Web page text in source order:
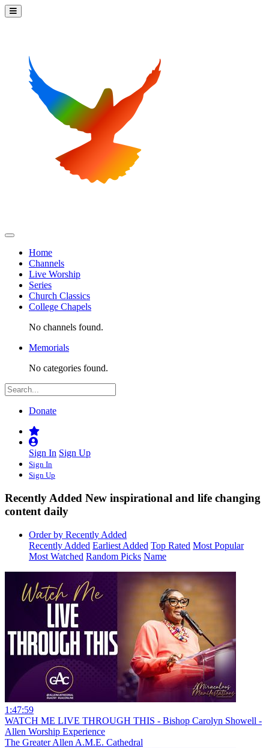
Home
Channels
Live Worship
Series
Church Classics
College Chapels
No channels found.
Memorials
No categories found.
Donate
Sign In Sign Up
Sign In
Sign Up
Recently Added New inspirational and life changing
content daily
Order by Recently Added
Recently Added Earliest Added Top Rated Most Popular
Most Watched Random Picks Name
1:47:59
WATCH ME LIVE THROUGH THIS - Bishop Carolyn Showell -
Allen Worship Experience
The Greater Allen A.M.E. Cathedral